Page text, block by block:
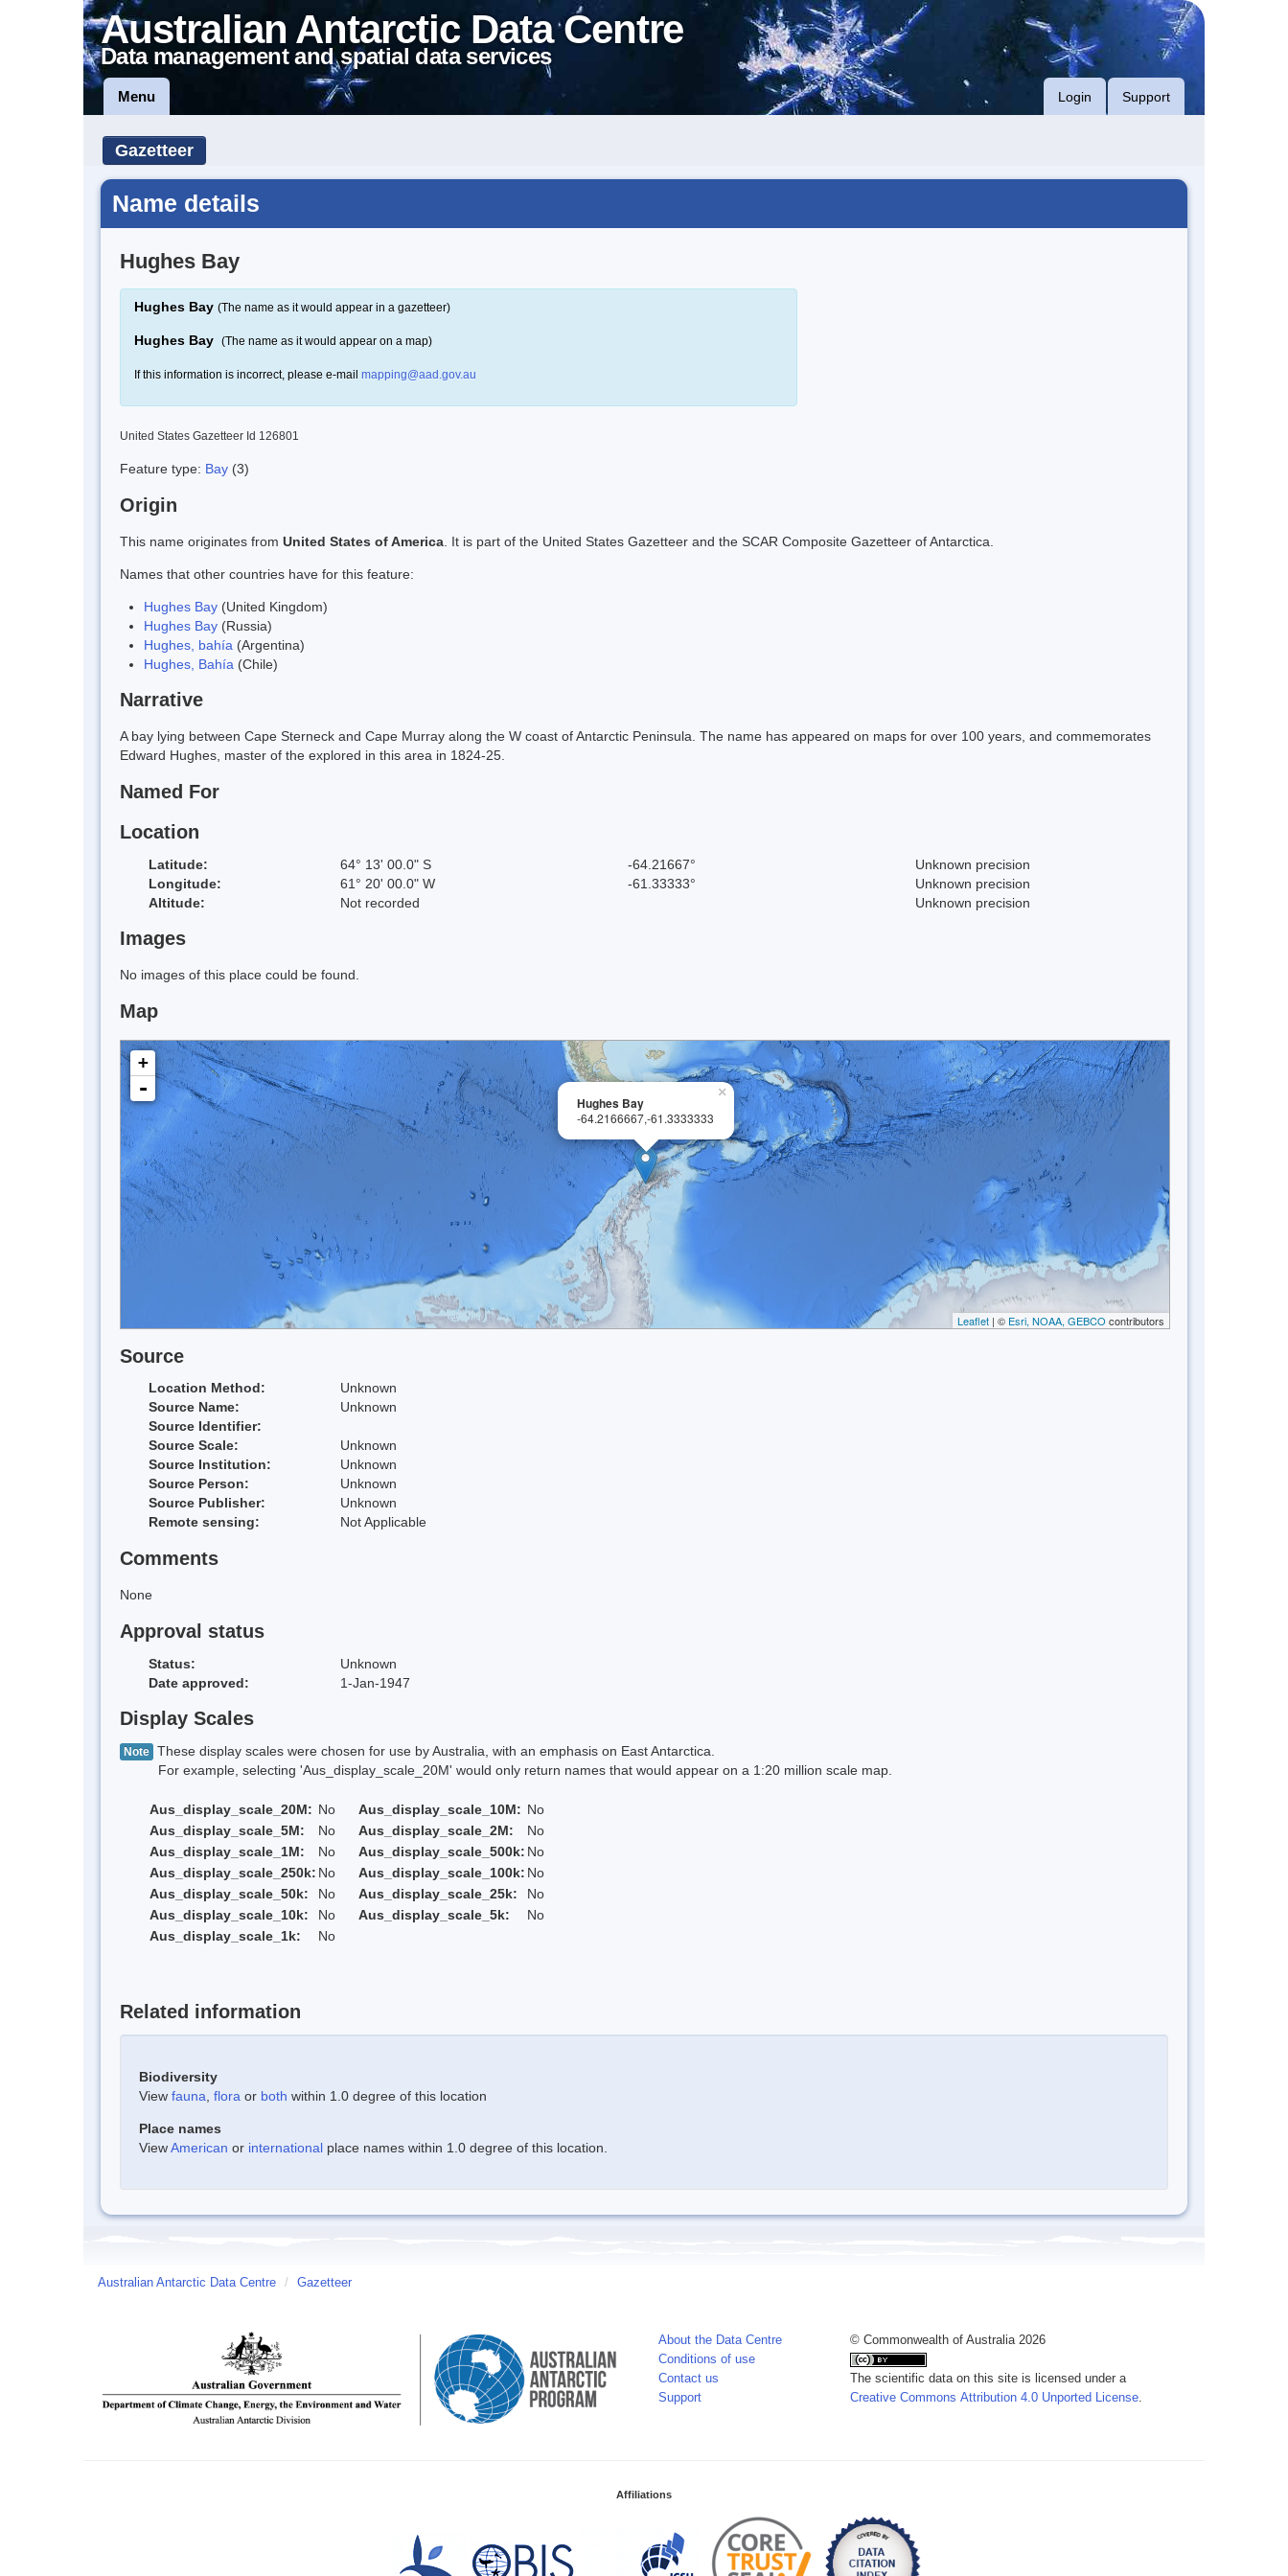
Australian Antarctic Data Centre
Data management and spatial data services
Menu Login Support
Gazetteer
Name details
Hughes Bay
Hughes Bay (The name as it would appear in a gazetteer)
Hughes Bay (The name as it would appear on a map)
If this information is incorrect, please e-mail mapping@aad.gov.au
United States Gazetteer Id 126801
Feature type: Bay (3)
Origin
This name originates from United States of America . It is part of the United States Gazetteer and the SCAR Composite Gazetteer of Antarctica.
Names that other countries have for this feature:
Hughes Bay (United Kingdom)
Hughes Bay (Russia)
Hughes, bahía (Argentina)
Hughes, Bahía (Chile)
Narrative
A bay lying between Cape Sterneck and Cape Murray along the W coast of Antarctic Peninsula. The name has appeared on maps for over 100 years, and commemorates
Edward Hughes, master of the explored in this area in 1824-25.
Named For
Location
Latitude: 64° 13' 00.0" S -64.21667°
Unknown precision
Longitude:
61° 20' 00.0" W -61.33333°
Unknown precision
Altitude:
Not recorded Unknown precision
Images
No images of this place could be found.
Map
×
Hughes Bay
-64.2166667,-61.3333333
+
-
Leaflet | © Esri, NOAA, GEBCO contributors
Source
Location Method:
Unknown
Source Name:
Unknown
Source Identifier:
Source Scale:
Unknown
Source Institution:
Unknown
Source Person:
Unknown
Source Publisher:
Unknown
Remote sensing:
Not Applicable
Comments
None
Approval status
Status:
Unknown
Date approved:
1-Jan-1947
Display Scales
Note These display scales were chosen for use by Australia, with an emphasis on East Antarctica.
For example, selecting 'Aus_display_scale_20M' would only return names that would appear on a 1:20 million scale map.
Aus_display_scale_20M: No Aus_display_scale_10M: No
Aus_display_scale_5M:
No Aus_display_scale_2M:
No
Aus_display_scale_1M:
No Aus_display_scale_500k: No
Aus_display_scale_250k: No Aus_display_scale_100k: No
Aus_display_scale_50k:
No Aus_display_scale_25k:
No
Aus_display_scale_10k:
No Aus_display_scale_5k:
No
Aus_display_scale_1k:
No
Related information
Biodiversity
View fauna flora or both within 1.0 degree of this location
Place names
ViewAmerican or international place names within 1.0 degree of this location.
Australian Antarctic Data Centre / Gazetteer
About the Data Centre
Conditions of use
Contact us
Support
© Commonwealth of Australia 2026
The scientific data on this site is licensed under a
Creative Commons Attribution 4.0 Unported License
Affiliations